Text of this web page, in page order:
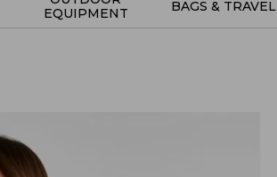
EQUIPMENT
BAGS & TRAVEL